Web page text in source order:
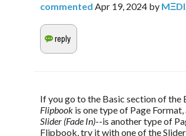
commented Apr 19, 2024 by
Flipbook is one type of Page
Slider (Fade In)--is another type of
Flipbook, try it with one of the